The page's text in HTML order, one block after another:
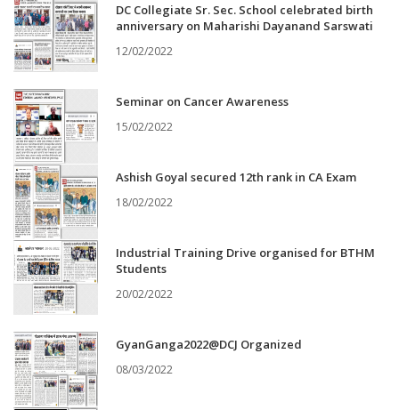
DC Collegiate Sr. Sec. School celebrated birth
anniversary on Maharishi Dayanand Sarswati
12/02/2022
Seminar on Cancer Awareness
15/02/2022
Ashish Goyal secured 12th rank in CA Exam
18/02/2022
Industrial Training Drive organised for BTHM
Students
20/02/2022
GyanGanga2022@DCJ Organized
08/03/2022